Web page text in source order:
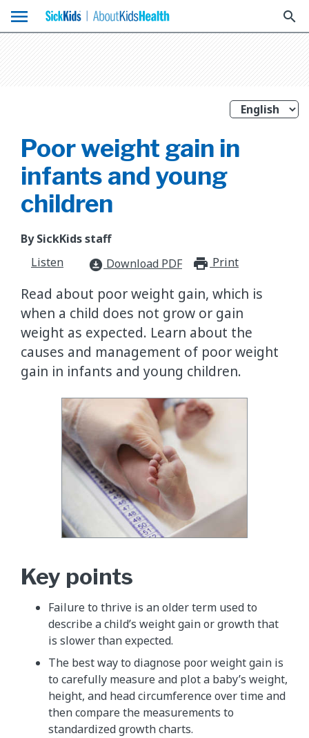
menu search
Poor weight gain in
infants and young
children
By SickKids staff
Listen
download_for_offline Download PDF Print
Read about poor weight gain, which is
when a child does not grow or gain
weight as expected. Learn about the
causes and management of poor weight
gain in infants and young children.
Key points
Failure to thrive is an older term used to
describe a child’s weight gain or growth that
is slower than expected.
The best way to diagnose poor weight gain is
to carefully measure and plot a baby’s weight,
height, and head circumference over time and
then compare the measurements to
standardized growth charts.